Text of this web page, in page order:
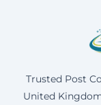
Trusted Post
United